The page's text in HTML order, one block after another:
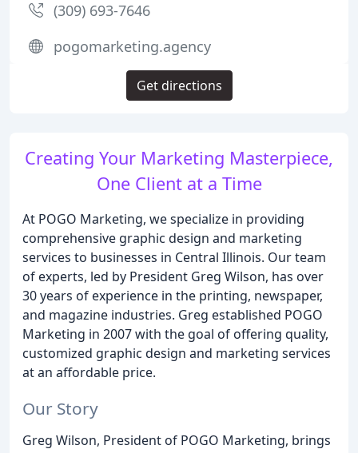
Creating Your Marketing Masterpiece,
One Client at a Time
At POGO Marketing, we specialize in providing
comprehensive graphic design and marketing
services to businesses in Central Illinois. Our team
of experts, led by President Greg Wilson, has over
30 years of experience in the printing, newspaper,
and magazine industries. Greg established POGO
Marketing in 2007 with the goal of offering quality,
customized graphic design and marketing services
at an affordable price.
Our Story
Greg Wilson, President of POGO Marketing, brings
(309) 693-7646
pogomarketing.agency
Get directions